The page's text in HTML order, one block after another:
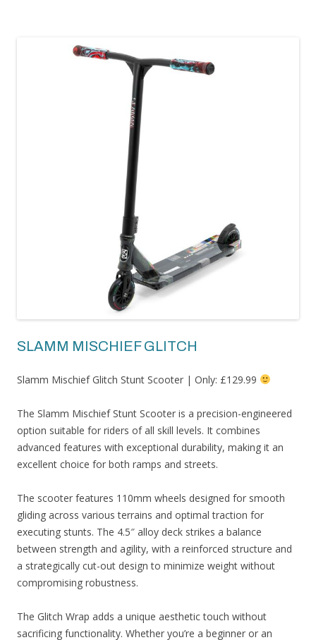
SLAMM MISCHIEF GLITCH
Slamm Mischief Glitch Stunt Scooter | Only: £129.99
The Slamm Mischief Stunt Scooter is a precision-engineered
option suitable for riders of all skill levels. It combines
advanced features with exceptional durability, making it an
excellent choice for both ramps and streets.
The scooter features 110mm wheels designed for smooth
gliding across various terrains and optimal traction for
executing stunts. The 4.5″ alloy deck strikes a balance
between strength and agility, with a reinforced structure and
a strategically cut-out design to minimize weight without
compromising robustness.
The Glitch Wrap adds a unique aesthetic touch without
sacrificing functionality. Whether you’re a beginner or an